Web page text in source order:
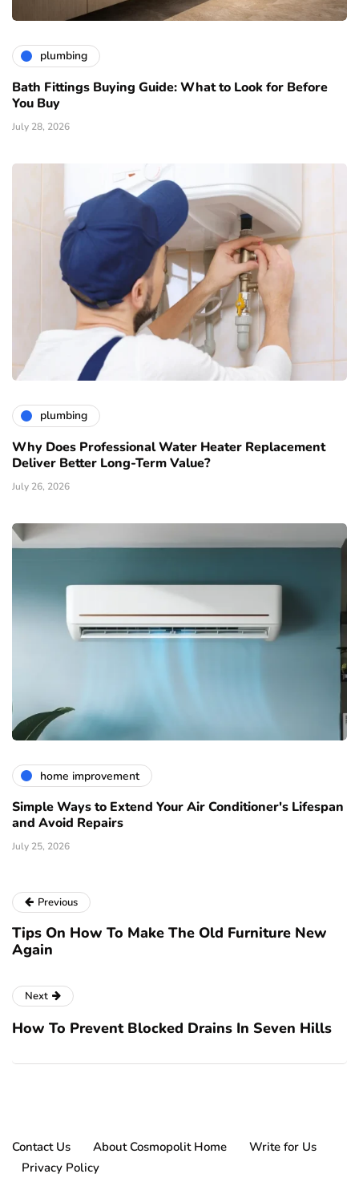
plumbing
Bath Fittings Buying Guide: What to Look for Before
You Buy
July 28, 2026
plumbing
Why Does Professional Water Heater Replacement
Deliver Better Long-Term Value?
July 26, 2026
home improvement
Simple Ways to Extend Your Air Conditioner's Lifespan
and Avoid Repairs
July 25, 2026
Previous
Tips On How To Make The Old Furniture New
Again
Next
How To Prevent Blocked Drains In Seven Hills
Contact Us About Cosmopolit Home
Write for Us
Privacy Policy